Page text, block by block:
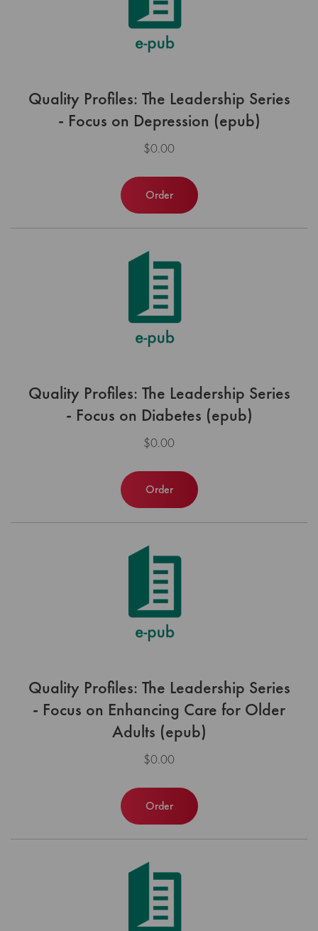
Quality Profiles: The Leadership Series
- Focus on Depression (epub)
$0.00
Order
Quality Profiles: The Leadership Series
- Focus on Diabetes (epub)
$0.00
Order
Quality Profiles: The Leadership Series
- Focus on Enhancing Care for Older
Adults (epub)
$0.00
Order